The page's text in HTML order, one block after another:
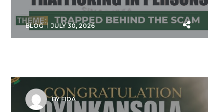
BLOG JULY 30, 2026
BY FIDA